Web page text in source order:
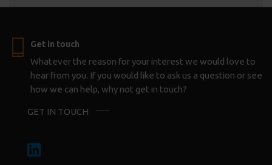
Get in touch
Whatever the reason for your interest we would love to
hear from you. If you would like to ask us a question or see
how we can help, why not get in touch?
GET IN TOUCH